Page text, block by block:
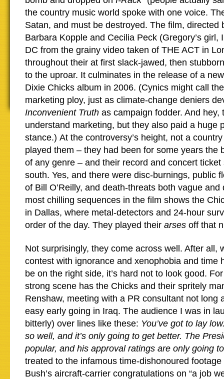
the country music world spoke with one voice.
Satan, and must be destroyed. The film, directed
Barbara Kopple and Cecilia Peck (Gregory’s girl,
DC from the grainy video taken of THE ACT in
throughout their at first slack-jawed, then
to the uproar. It culminates in the release of a
Dixie Chicks album in 2006. (Cynics might call
marketing ploy, just as climate-change deniers
Inconvenient Truth as campaign fodder. And hey,
understand marketing, but they also paid a huge
stance.) At the controversy’s height, not a
played them – they had been for some years the
of any genre – and their record and concert
south. Yes, and there were disc-burnings, public
of Bill O’Reilly, and death-threats both vague
most chilling sequences in the film shows the
in Dallas, where metal-detectors and 24-hour
order of the day. They played their arses off that
Not surprisingly, they come across well. After all,
contest with ignorance and xenophobia and time
be on the right side, it’s hard not to look good.
strong scene has the Chicks and their spritely
Renshaw, meeting with a PR consultant not long
easy early going in Iraq. The audience I was in
bitterly) over lines like these: You’ve got to lay
so well, and it’s only going to get better. The
popular, and his approval ratings are only going
treated to the infamous time-dishonoured
Bush’s aircraft-carrier congratulations on “a job